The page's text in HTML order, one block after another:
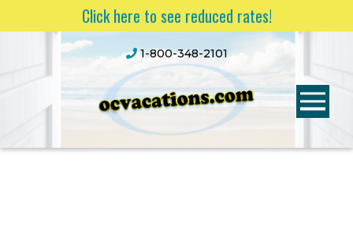
Click here to see reduced rates!
1-800-348-2101